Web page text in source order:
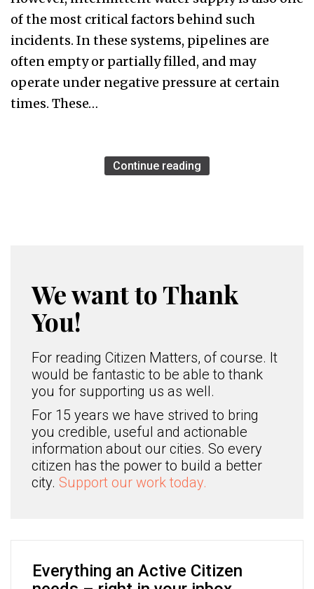
of the most critical factors behind such
incidents. In these systems, pipelines are
often empty or partially filled, and may
operate under negative pressure at certain
times. These…
Continue reading
We want to Thank
You!
For reading Citizen Matters, of course. It
would be fantastic to be able to thank
you for supporting us as well.
For 15 years we have strived to bring
you credible, useful and actionable
information about our cities. So every
citizen has the power to build a better
city. Support our work today.
Everything an Active Citizen